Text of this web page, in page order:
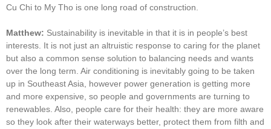
Cu Chi to My Tho is one long road of construction.
Matthew: Sustainability is inevitable in that it is in people’s best
interests. It is not just an altruistic response to caring for the planet
but also a common sense solution to balancing needs and wants
over the long term. Air conditioning is inevitably going to be taken
up in Southeast Asia, however power generation is getting more
and more expensive, so people and governments are turning to
renewables. Also, people care for their health: they are more aware
so they look after their waterways better, protect them from filth and